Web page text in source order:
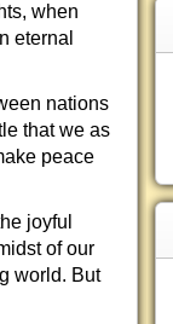
when
eternal
nations
that we as
peace
joyful
of our
world. But